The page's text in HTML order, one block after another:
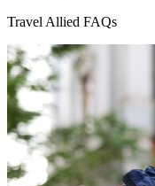
Travel Allied FAQs